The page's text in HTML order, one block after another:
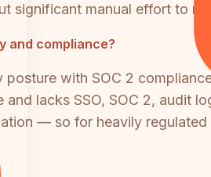
significant manual effort to
and compliance?
with SOC 2
lacks SSO, SOC 2, audit
— so for heavily